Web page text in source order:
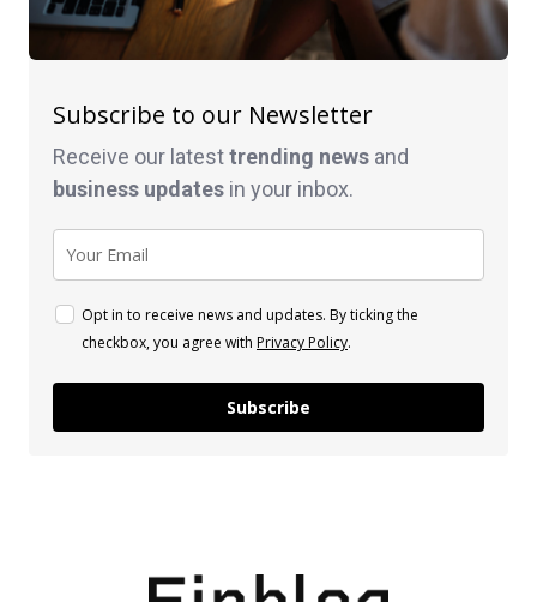
Subscribe to our Newsletter
Receive our latesttrending news and
business updates in your inbox.
Opt in to receive news and updates. By ticking the
checkbox, you agree with Privacy Policy.
Subscribe